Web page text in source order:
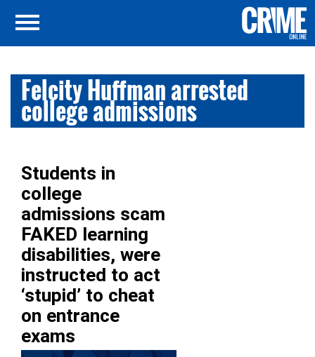
Felcity Huffman arrested
college admissions
Students in
college
admissions scam
FAKED learning
disabilities, were
instructed to act
‘stupid’ to cheat
on entrance
exams